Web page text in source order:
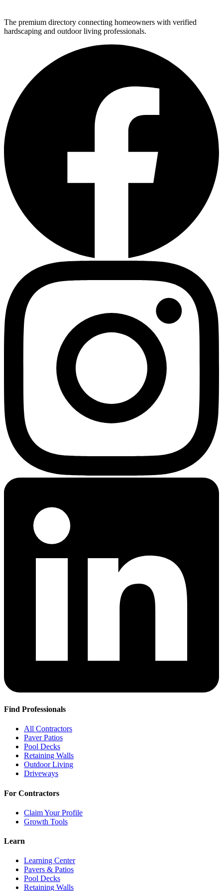
The premium directory connecting homeowners with verified
hardscaping and outdoor living professionals.
Find Professionals
All Contractors
Paver Patios
Pool Decks
Retaining Walls
Outdoor Living
Driveways
For Contractors
Claim Your Profile
Growth Tools
Learn
Learning Center
Pavers & Patios
Pool Decks
Retaining Walls